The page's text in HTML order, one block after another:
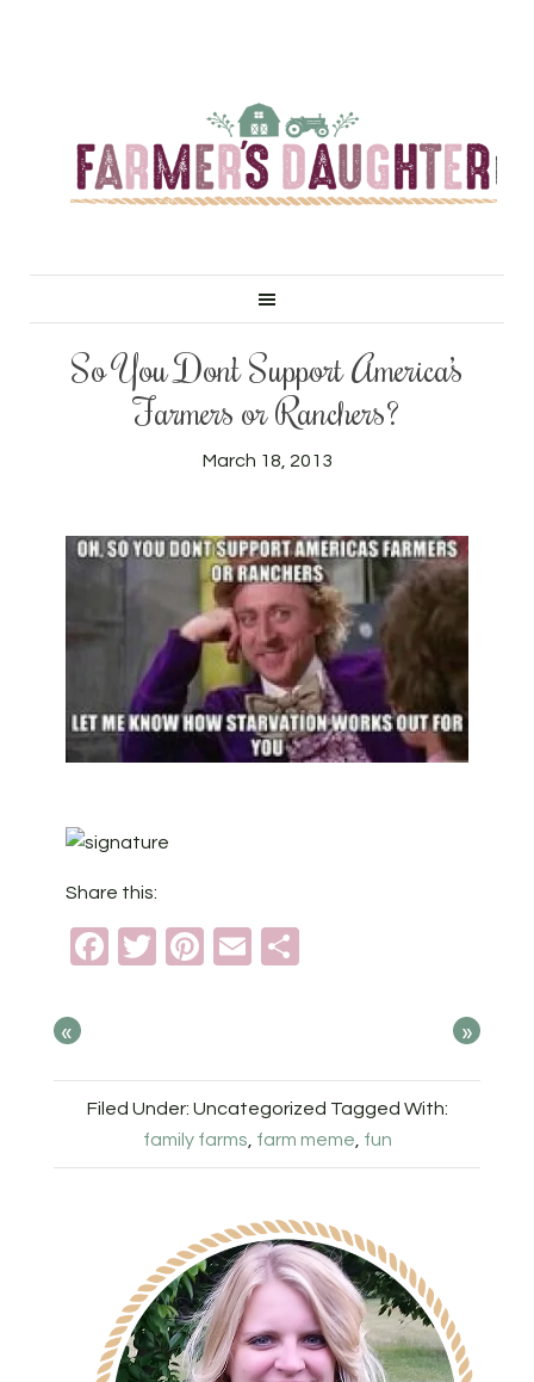
So You Don’t Support America’s
Farmers or Ranchers?
March 18, 2013
Share this:
Facebook
TwitterPinterest
Email
« »
Filed Under: Uncategorized Tagged With:
family farms, farm meme, fun